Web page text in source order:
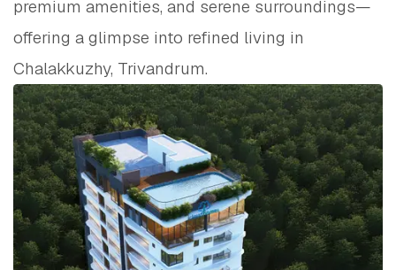
premium amenities, and serene surroundings—
offering a glimpse into refined living in
Chalakkuzhy, Trivandrum.